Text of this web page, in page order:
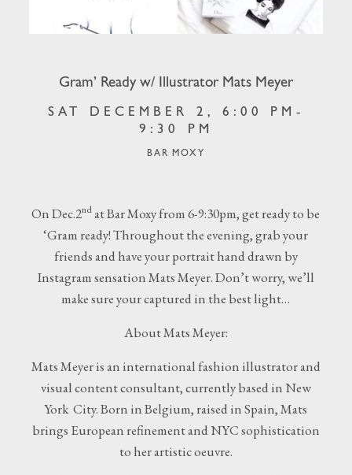
Gram’ Ready w/ Illustrator Mats Meyer
SAT DECEMBER 2, 6:00 PM-
9:30 PM
BAR MOXY
On Dec.2ndat Bar Moxy from 6-9:30pm, get ready to be
‘Gram ready! Throughout the evening, grab your
friends and have your portrait hand drawn by
Instagram sensation Mats Meyer. Don’t worry, we’ll
make sure your captured in the best light…
About Mats Meyer:
Mats Meyer is an international fashion illustrator and
visual content consultant, currently based in New
York City. Born in Belgium, raised in Spain, Mats
brings European refinement and NYC sophistication
to her artistic oeuvre.